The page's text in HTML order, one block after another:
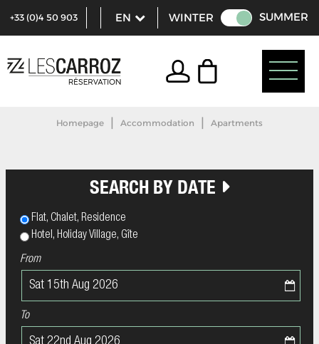
+33 (0)4 50 903 WINTER SUMMER
Homepage | Accommodation | Apartments
SEARCH BY DATE
Flat, Chalet, Residence
Hotel, Holiday Village, Gîte
From
To